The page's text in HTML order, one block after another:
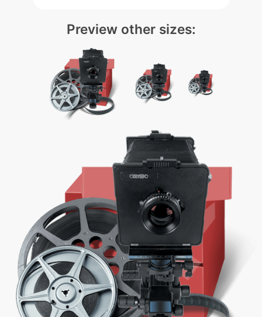
Preview other sizes: